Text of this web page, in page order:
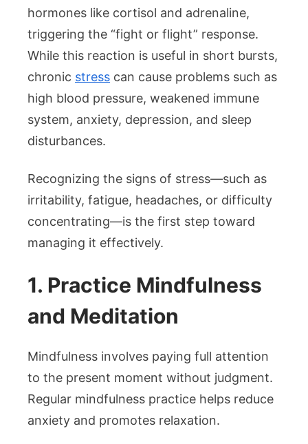
hormones like cortisol and adrenaline,
triggering the “fight or flight” response.
While this reaction is useful in short bursts,
chronic stress can cause problems such as
high blood pressure, weakened immune
system, anxiety, depression, and sleep
disturbances.
Recognizing the signs of stress—such as
irritability, fatigue, headaches, or difficulty
concentrating—is the first step toward
managing it effectively.
1. Practice Mindfulness
and Meditation
Mindfulness involves paying full attention
to the present moment without judgment.
Regular mindfulness practice helps reduce
anxiety and promotes relaxation.